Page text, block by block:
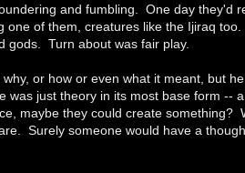
and fumbling. One day they'd
of them, creatures like the Ijiraq
gods. Turn about was fair play.
or how or even what it meant, but
was just theory in its most base form --
maybe they could create something?
Surely someone would have a